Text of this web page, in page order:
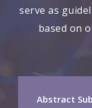
serve as
based on
Abstract